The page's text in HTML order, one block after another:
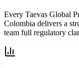
Every Taevas Global
Colombia delivers a
team full regulatory